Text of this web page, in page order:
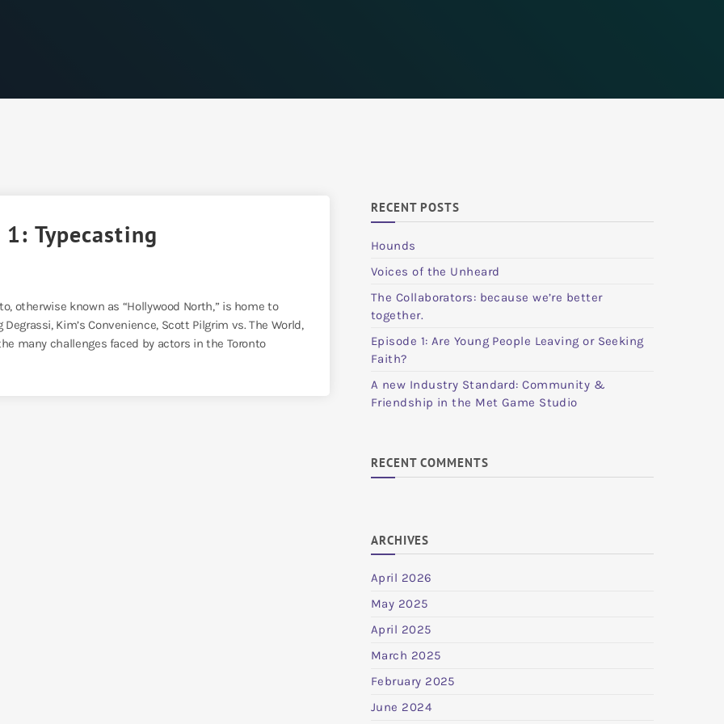
Typecasting
otherwise known as “Hollywood North,” is home to
Kim’s Convenience, Scott Pilgrim vs. The World,
many challenges faced by actors in the Toronto
RECENT POSTS
Hounds
Voices of the Unheard
The Collaborators: because we’re better
together.
Episode 1: Are Young People Leaving or Seeking
Faith?
A new Industry Standard: Community &
Friendship in the Met Game Studio
RECENT COMMENTS
ARCHIVES
April 2026
May 2025
April 2025
March 2025
February 2025
June 2024